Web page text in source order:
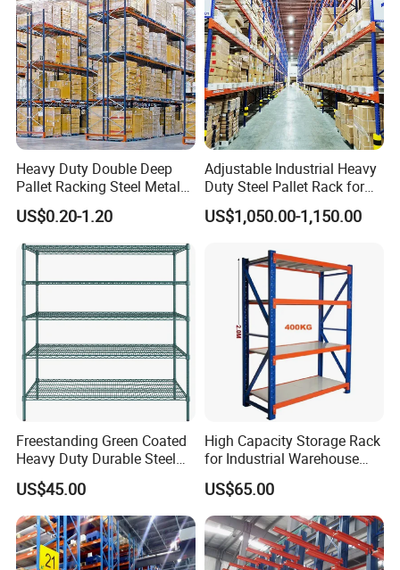
Heavy Duty Double Deep
Pallet Racking Steel Metal
Warehouse Storage Rack
Shuttle Drive in Rack Cold
Room Use Mezzanine
Support Platform Shelving
Teardrop Rack
US$0.20-1.20
Adjustable Industrial Heavy
Duty Steel Pallet Rack for
Warehouse Storage
US$1,050.00-1,150.00
Freestanding Green Coated
Heavy Duty Durable Steel
Wire Rack Shelving
US$45.00
High Capacity Storage Rack
for Industrial Warehouse
Needs
US$65.00